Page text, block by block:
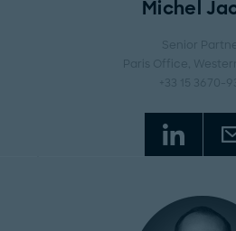
Michel
Senior
Paris Office
,
+33 15 3670-